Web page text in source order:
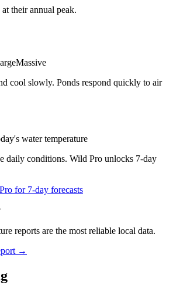
their annual peak.
Massive
cool slowly. Ponds respond quickly to air
water temperature
daily conditions. Wild Pro unlocks 7-day
for 7-day forecasts
reports are the most reliable local data.
→